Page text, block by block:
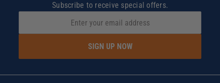
Subscribe to receive special offers.
SIGN UP NOW